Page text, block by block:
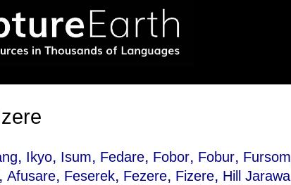
, Ikyo, Isum, Fedare, Fobor, Fobur, Fursom
,Afusare, Feserek, Fezere, Fizere, Hill Jarawa